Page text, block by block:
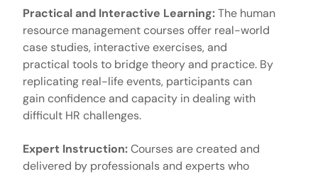
Practical and Interactive Learning:The human
resource management coursesoffer real-world
case studies, interactive exercises, and
practical tools to bridge theory and practice. By
replicating real-life events, participants can
gain confidence and capacity in dealing with
difficult HR challenges.
Expert Instruction:Courses are created and
delivered by professionals and experts who